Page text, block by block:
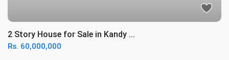
2 Story House for Sale in Kandy ...
Rs. 60,000,000